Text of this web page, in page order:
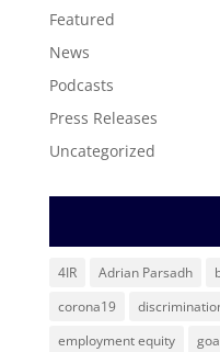
Featured
News
Podcasts
Press Releases
Uncategorized
4IR Adrian Parsadh
corona19
employment equity